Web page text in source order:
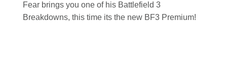
Fear brings you one of his Battlefield 3
Breakdowns, this time its the new BF3 Premium!